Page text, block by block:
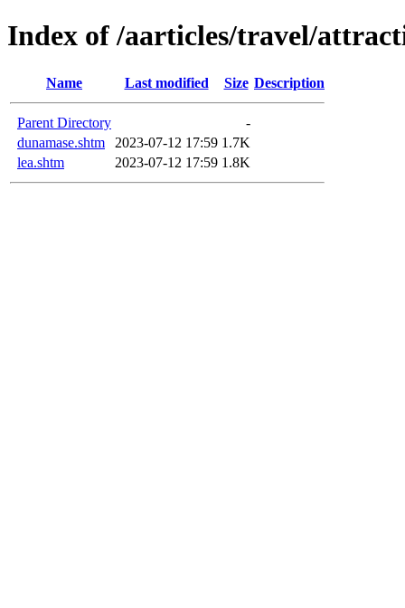
Index of /aarticles/travel/
Name Last modified Size Description
Parent Directory
-
dunamase.shtm
2023-07-12 17:59 1.7K
lea.shtm
2023-07-12 17:59 1.8K